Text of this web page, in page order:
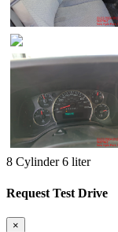
8 Cylinder 6 liter
Request Test Drive
×